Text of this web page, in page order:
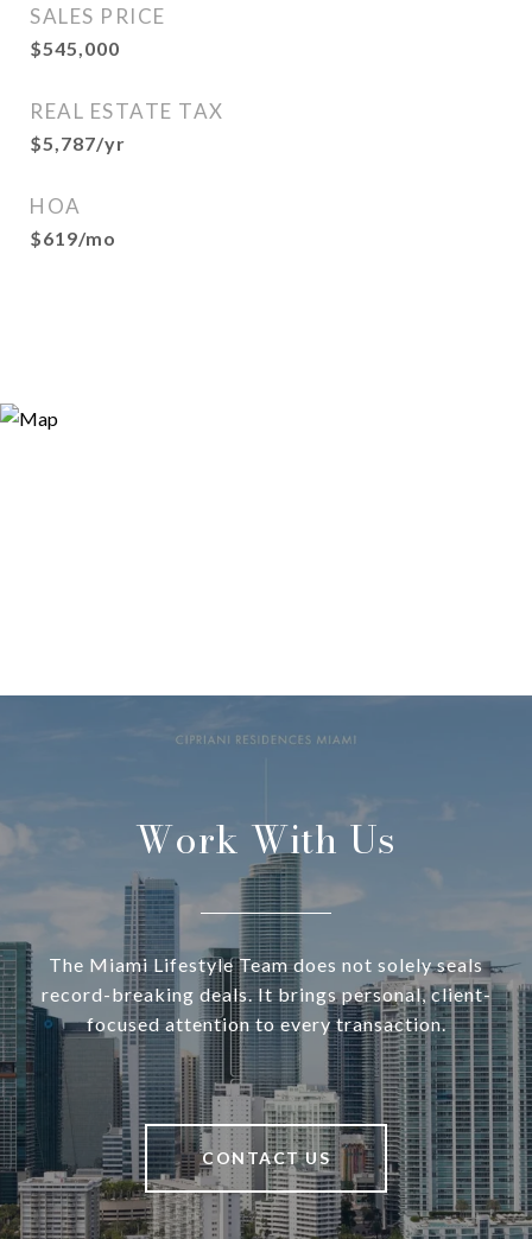
SALES PRICE
$545,000
REAL ESTATE TAX
$5,787/yr
HOA
$619/mo
Work With Us
The Miami Lifestyle Team does not solely seals
record-breaking deals. It brings personal, client-
focused attention to every transaction.
CONTACT US